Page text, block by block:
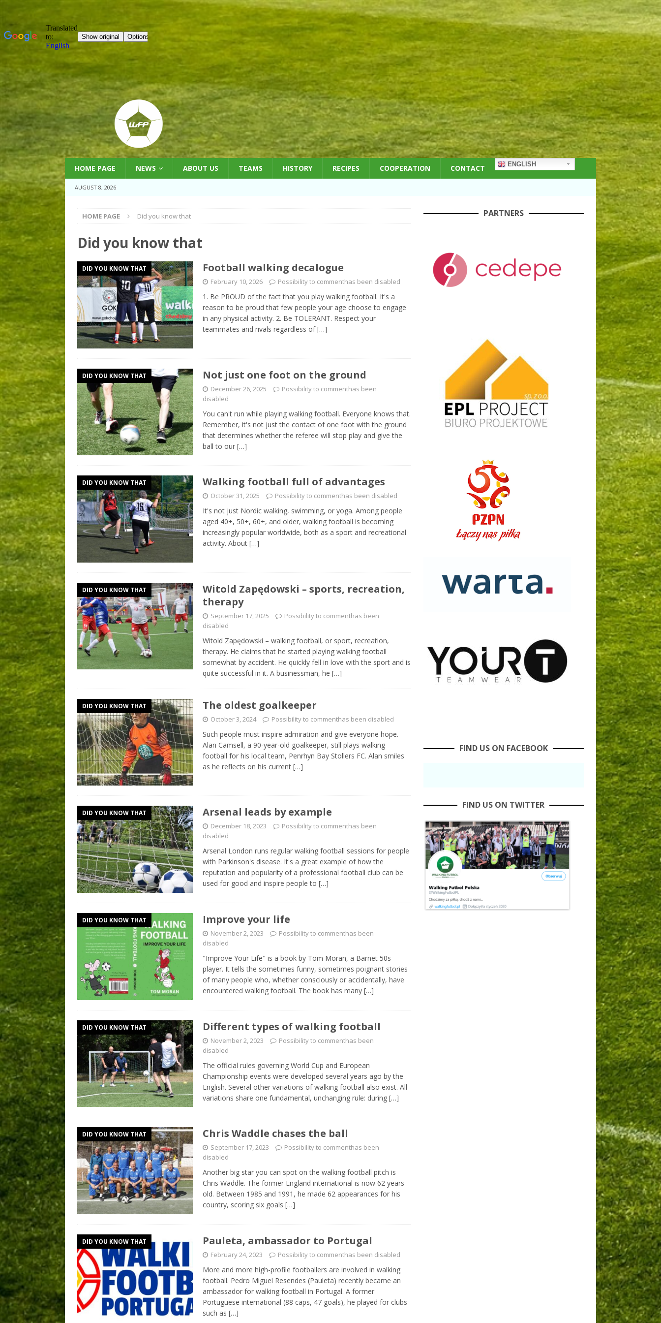
HOME PAGE NEWS ABOUT US TEAMS HISTORY RECIPES COOPERATION CONTACT ENGLISH
AUGUST 8, 2026
HOME PAGE Did you know that
Did you know that
DID YOU KNOW THAT Football walking decalogue
February 10, 2026 Possibility to commenthas been disabled
1. Be PROUD of the fact that you play walking football. It's a
reason to be proud that few people your age choose to engage
in any physical activity. 2. Be TOLERANT. Respect your
teammates and rivals regardless of[…]
DID YOU KNOW THAT Not just one foot on the ground
December 26, 2025 Possibility to commenthas been
disabled
You can't run while playing walking football. Everyone knows that.
Remember, it's not just the contact of one foot with the ground
that determines whether the referee will stop play and give the
ball to our […]
DID YOU KNOW THAT Walking football full of advantages
October 31, 2025 Possibility to commenthas been disabled
It's not just Nordic walking, swimming, or yoga. Among people
aged 40+, 50+, 60+, and older, walking football is becoming
increasingly popular worldwide, both as a sport and recreational
activity. About […]
DID YOU KNOW THAT
Witold Zapędowski – sports, recreation,
therapy
September 17, 2025 Possibility to commenthas been
disabled
Witold Zapędowski – walking football, or sport, recreation,
therapy. He claims that he started playing walking football
somewhat by accident. He quickly fell in love with the sport and is
quite successful in it. A businessman, he […]
DID YOU KNOW THAT The oldest goalkeeper
October 3, 2024 Possibility to commenthas been disabled
Such people must inspire admiration and give everyone hope.
Alan Camsell, a 90-year-old goalkeeper, still plays walking
football for his local team, Penrhyn Bay Stollers FC. Alan smiles
as he reflects on his current […]
DID YOU KNOW THAT Arsenal leads by example
December 18, 2023 Possibility to commenthas been
disabled
Arsenal London runs regular walking football sessions for people
with Parkinson's disease. It's a great example of how the
reputation and popularity of a professional football club can be
used for good and inspire people to […]
DID YOU KNOW THAT Improve your life
November 2, 2023 Possibility to commenthas been
disabled
"Improve Your Life" is a book by Tom Moran, a Barnet 50s
player. It tells the sometimes funny, sometimes poignant stories
of many people who, whether consciously or accidentally, have
encountered walking football. The book has many […]
DID YOU KNOW THAT Different types of walking football
November 2, 2023 Possibility to commenthas been
disabled
The official rules governing World Cup and European
Championship events were developed several years ago by the
English. Several other variations of walking football also exist. All
variations share one fundamental, unchanging rule: during […]
DID YOU KNOW THAT Chris Waddle chases the ball
September 17, 2023 Possibility to commenthas been
disabled
Another big star you can spot on the walking football pitch is
Chris Waddle. The former England international is now 62 years
old. Between 1985 and 1991, he made 62 appearances for his
country, scoring six goals […]
DID YOU KNOW THAT Pauleta, ambassador to Portugal
February 24, 2023 Possibility to commenthas been disabled
More and more high-profile footballers are involved in walking
football. Pedro Miguel Resendes (Pauleta) recently became an
ambassador for walking football in Portugal. A former
Portuguese international (88 caps, 47 goals), he played for clubs
such as […]
PARTNERS
FIND US ON FACEBOOK
FIND US ON TWITTER